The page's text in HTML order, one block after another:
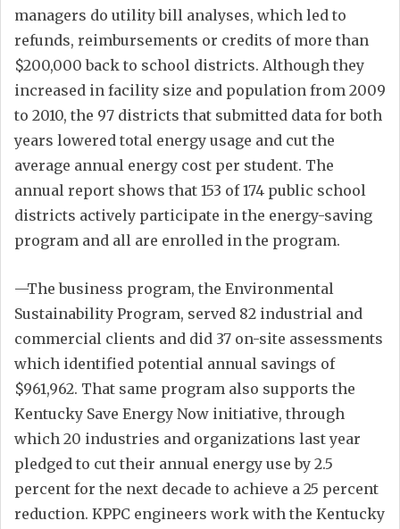
managers do utility bill analyses, which led to
refunds, reimbursements or credits of more than
$200,000 back to school districts. Although they
increased in facility size and population from 2009
to 2010, the 97 districts that submitted data for both
years lowered total energy usage and cut the
average annual energy cost per student. The
annual report shows that 153 of 174 public school
districts actively participate in the energy-saving
program and all are enrolled in the program.
—The business program, the Environmental
Sustainability Program, served 82 industrial and
commercial clients and did 37 on-site assessments
which identified potential annual savings of
$961,962. That same program also supports the
Kentucky Save Energy Now initiative, through
which 20 industries and organizations last year
pledged to cut their annual energy use by 2.5
percent for the next decade to achieve a 25 percent
reduction. KPPC engineers work with the Kentucky